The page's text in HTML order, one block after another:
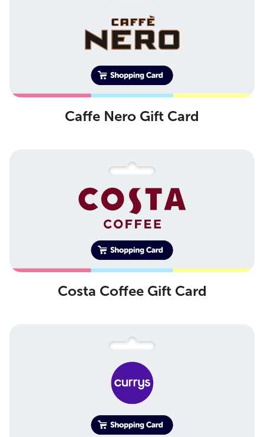
Caffe Nero Gift Card
Costa Coffee Gift Card